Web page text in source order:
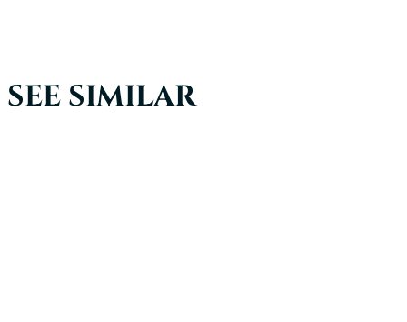
SEE SIMILAR